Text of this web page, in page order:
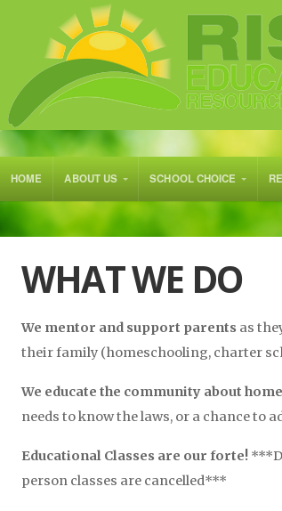
HOME ABOUT US SCHOOL CHOICE
WHAT WE DO
We mentor and support parents as
their family (homeschooling, charter
We educate the community about
needs to know the laws, or a chance to
Educational Classes are our forte!
person classes are cancelled***